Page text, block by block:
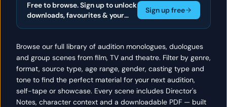
Free to browse. Sign up to unlock
downloads, favourites & your
Sign up free
Browse our full library of audition monologues, duologues
and group scenes from film, TV and theatre. Filter by genre,
format, source type, age range, gender, casting type and
tone to find the perfect material for your next audition,
self-tape or showcase. Every scene includes Director's
Notes, character context and a downloadable PDF — built